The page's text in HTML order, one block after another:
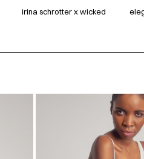
irina schrotter x wicked